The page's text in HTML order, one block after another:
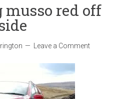
musso red off
Leave a Comment